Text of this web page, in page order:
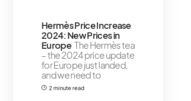
Hermès Price Increase
2024: New Prices in
Europe The Hermès tea
– the 2024 price update
for Europe just landed,
and we need to
2 minute read